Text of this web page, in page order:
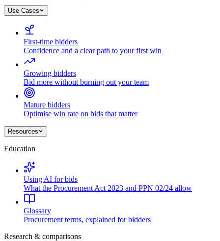
Use Cases
First-time bidders
Confidence and a clear path to your first win
Growing bidders
Bid more without burning out your team
Mature bidders
Optimise win rate on bids that matter
Resources
Education
Using AI for bids
What the Procurement Act 2023 and PPN 02/24 allow
Glossary
Procurement terms, explained for bidders
Research & comparisons